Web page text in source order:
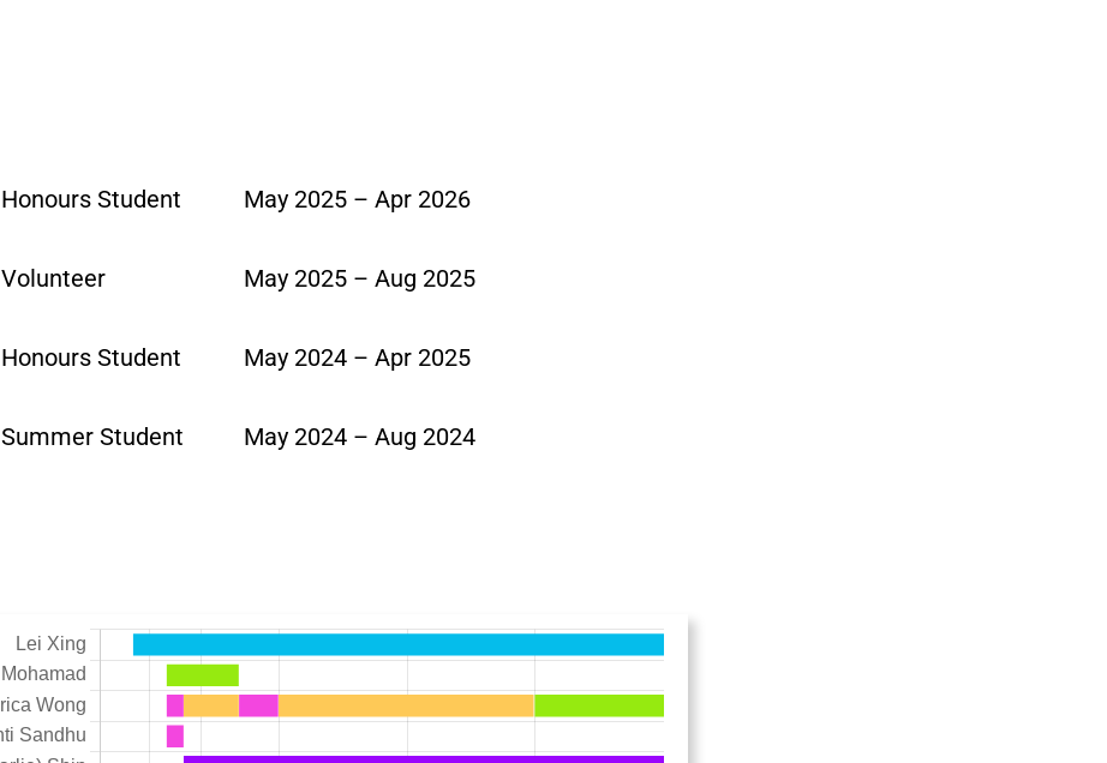
Honours Student May 2025 – Apr 2026
Volunteer May 2025 – Aug 2025
Honours Student May 2024 – Apr 2025
Summer Student May 2024 – Aug 2024